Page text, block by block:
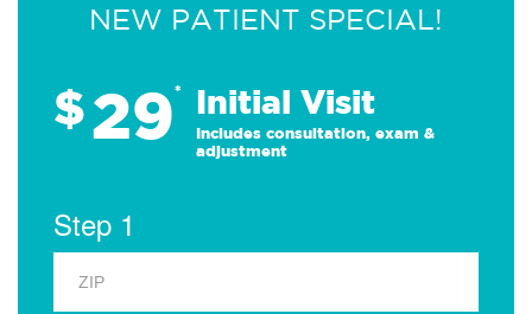
NEW PATIENT SPECIAL!
$29* Initial Visit
Includes consultation, exam &
adjustment
Step 1